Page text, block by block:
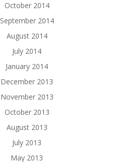
October 2014
September 2014
August 2014
July 2014
January 2014
December 2013
November 2013
October 2013
August 2013
July 2013
May 2013